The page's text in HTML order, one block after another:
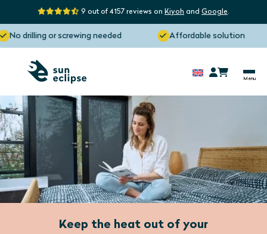
9 out of 4157 reviews on Kiyoh and Google.
drilling or screwing needed Affordable solution
Keep the heat out of your